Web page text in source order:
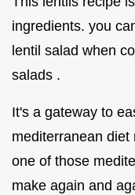
ingredients. you
lentil salad when
salads .
It's a gateway to
mediterranean
one of those
make again and